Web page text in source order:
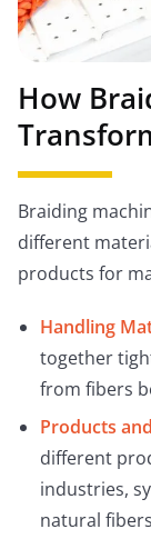
How
Braiding
different
products for
Handling
together
from fibers
Products
different
industries,
natural